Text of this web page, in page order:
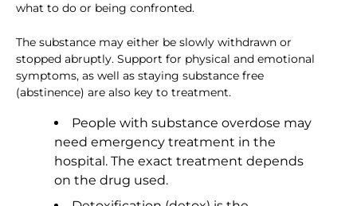
what to do or being confronted.
The substance may either be slowly withdrawn or
stopped abruptly. Support for physical and emotional
symptoms, as well as staying substance free
(abstinence) are also key to treatment.
People with substance overdose may
need emergency treatment in the
hospital. The exact treatment depends
on the drug used.